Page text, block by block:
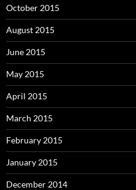
October 2015
August 2015
June 2015
May 2015
April 2015
March 2015
February 2015
January 2015
December 2014